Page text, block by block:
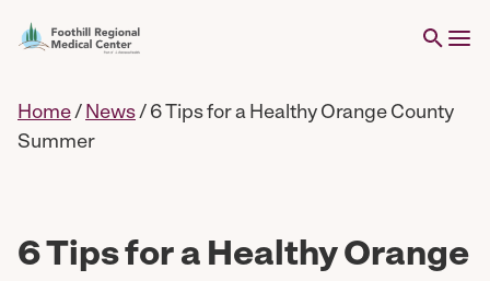
Home/ News/ 6 Tips for a Healthy Orange County
Summer
6 Tips for a Healthy Orange